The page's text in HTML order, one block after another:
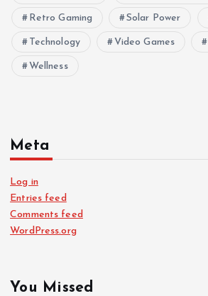
Retro Gaming Solar Power
Technology Video Games
Wellness
Meta
Log in
Entries feed
Comments feed
WordPress.org
You Missed